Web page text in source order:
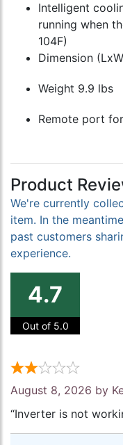
Intelligent
running when
104F)
Dimension
Weight 9.9 lbs
Remote port
Product
We're currently
item. In the
past customers
experience.
4.7
Out of 5.0
August 8, 2026 by
“Inverter is not